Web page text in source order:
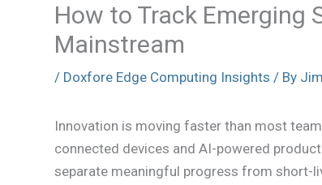
How to Track Emerging
Mainstream
/ Doxfore Edge Computing Insights / By
Innovation is moving faster than most
connected devices and AI-powered
separate meaningful progress from short-